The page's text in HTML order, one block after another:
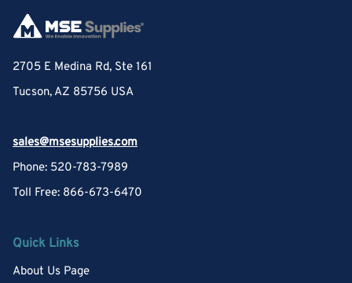
2705 E Medina Rd, Ste 161
Tucson, AZ 85756 USA
sales@msesupplies.com
Phone: 520-783-7989
Toll Free: 866-673-6470
Quick Links
About Us Page